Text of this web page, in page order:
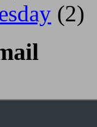
(2)